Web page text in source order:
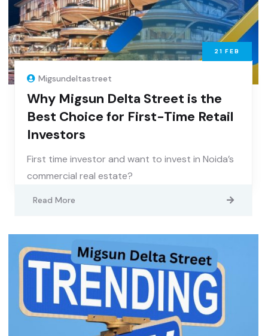
21 FEB
Migsundeltastreet
Why Migsun Delta Street is the
Best Choice for First-Time Retail
Investors
First time investor and want to invest in Noida’s
commercial real estate?
Read More